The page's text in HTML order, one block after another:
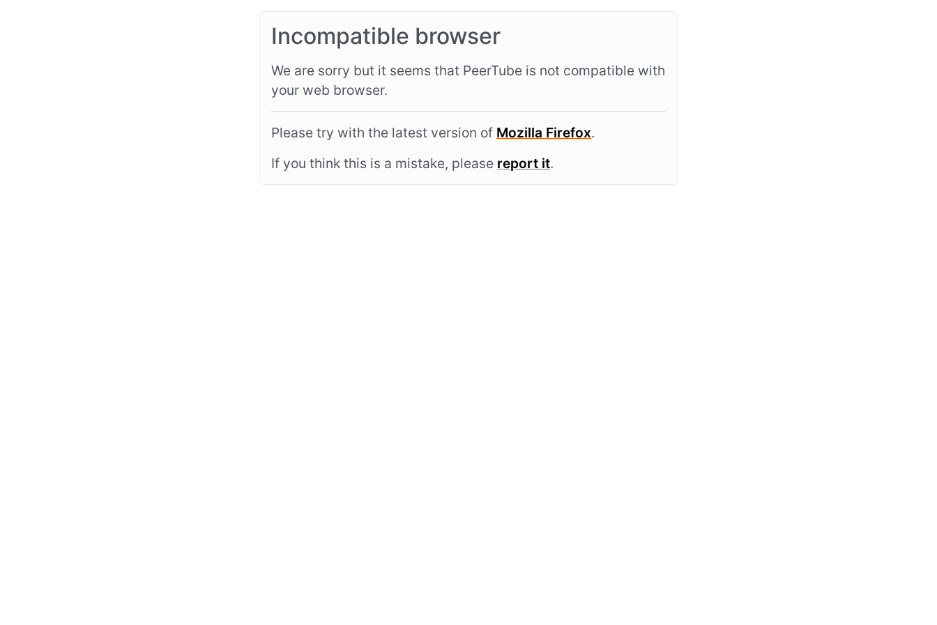
Incompatible browser
We are sorry but it seems that PeerTube is not compatible with
your web browser.
Please try with the latest version of Mozilla Firefox.
If you think this is a mistake, please report it.